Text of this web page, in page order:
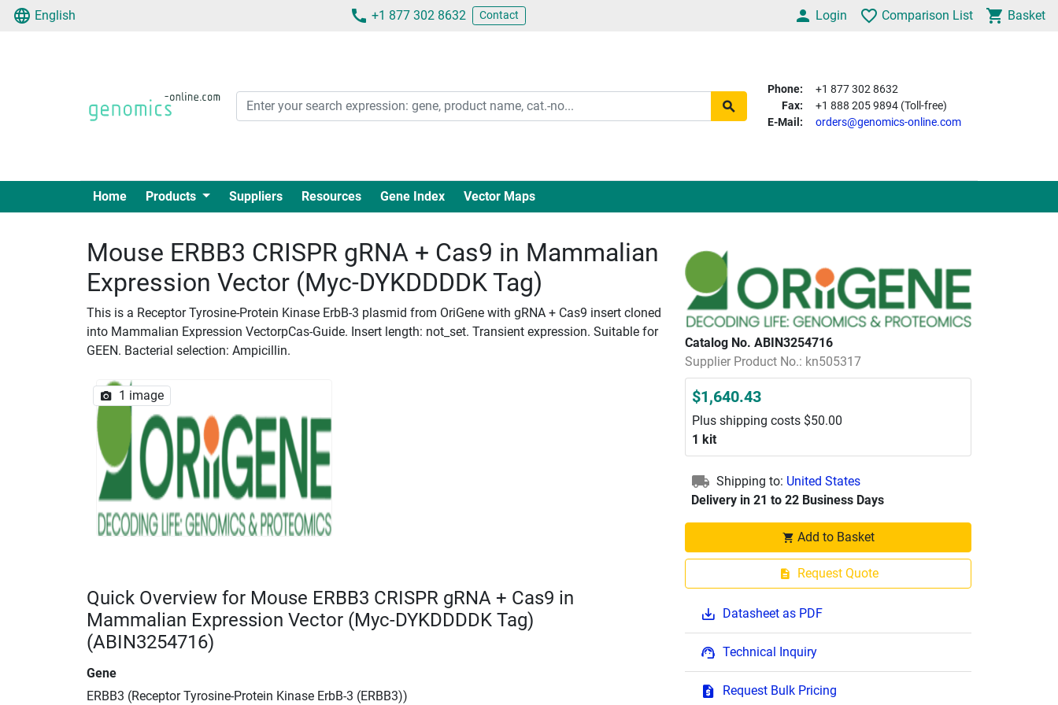
English +1 877 302 8632 Contact Login Comparison List Basket
Phone:
+1 877 302 8632
Fax:
+1 888 205 9894 (Toll-free)
E-Mail:
orders@genomics-online.com
Home Products Suppliers Resources Gene Index Vector Maps
Mouse ERBB3 CRISPR gRNA + Cas9 in Mammalian
Expression Vector (Myc-DYKDDDDK Tag)
This is a Receptor Tyrosine-Protein Kinase ErbB-3 plasmid from OriGene with gRNA + Cas9 insert cloned
into Mammalian Expression VectorpCas-Guide. Insert length: not_set. Transient expression. Suitable for
GEEN. Bacterial selection: Ampicillin.
1 image
Catalog No. ABIN3254716
Supplier Product No.: kn505317
$1,640.43
Plus shipping costs $50.00
1 kit
Shipping to: United States
Delivery in 21 to 22 Business Days
Add to Basket
Request Quote
Datasheet as PDF
Technical Inquiry
Request Bulk Pricing
Quick Overview for Mouse ERBB3 CRISPR gRNA + Cas9 in
Mammalian Expression Vector (Myc-DYKDDDDK Tag)
(ABIN3254716)
Gene
ERBB3 (Receptor Tyrosine-Protein Kinase ErbB-3 (ERBB3))